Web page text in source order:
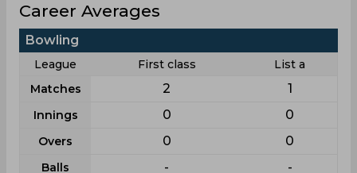
Career Averages
Bowling
League First class
List a
Matches
2 1
Innings 0 0
Overs 0 0
Balls - -